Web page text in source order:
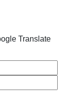
Translate